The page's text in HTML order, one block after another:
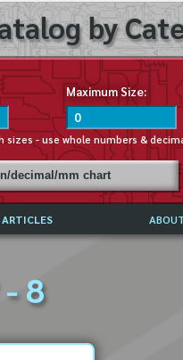
by
Maximum Size:
sizes - use whole numbers &
decimal/mm chart
ARTICLES
8